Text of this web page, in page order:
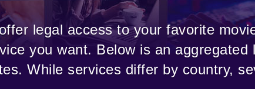
legal access to your favorite
you want. Below is an aggregated
While services differ by country,